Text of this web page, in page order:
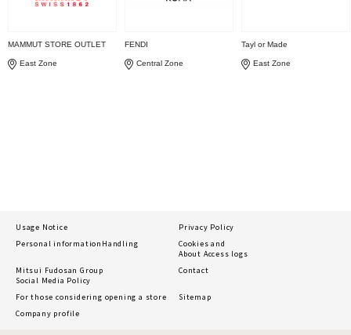
MAMMUT STORE OUTLET
East Zone
FENDI
Central Zone
Tayl or Made
East Zone
Usage Notice
Privacy Policy
Personal information Handling
Cookies and
About Access logs
Mitsui Fudosan Group
Social Media Policy
Contact
For those considering opening a store
Sitemap
Company profile